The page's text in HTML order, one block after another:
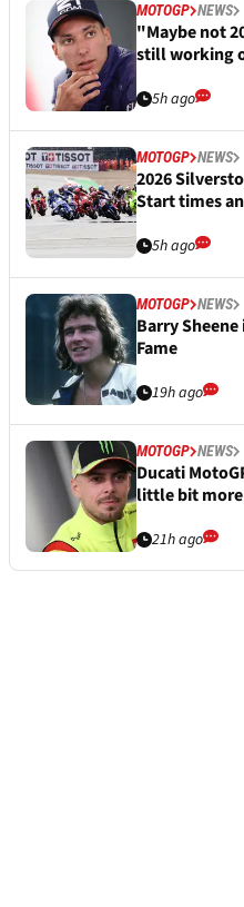
MOTOGP NEWS
"Maybe not
still working
5h ago
MOTOGP NEWS
2026
Start times
5h ago
MOTOGP NEWS
Barry
Fame
19h ago
MOTOGP NEWS
Ducati
little bit more
21h ago